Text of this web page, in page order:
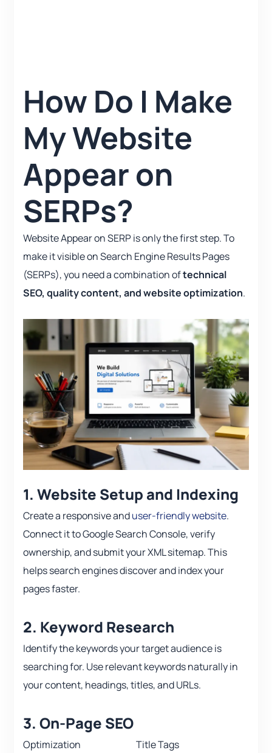
How Do I Make
My Website
Appear on
SERPs?
Website Appear on SERP is only the first step. To
make it visible on Search Engine Results Pages
(SERPs), you need a combination oftechnical
SEO, quality content, and website optimization.
1. Website Setup and Indexing
Create a responsive anduser-friendly website.
Connect it to Google Search Console, verify
ownership, and submit your XML sitemap. This
helps search engines discover and index your
pages faster.
2. Keyword Research
Identify the keywords your target audience is
searching for. Use relevant keywords naturally in
your content, headings, titles, and URLs.
3. On-Page SEO
Optimization Title Tags